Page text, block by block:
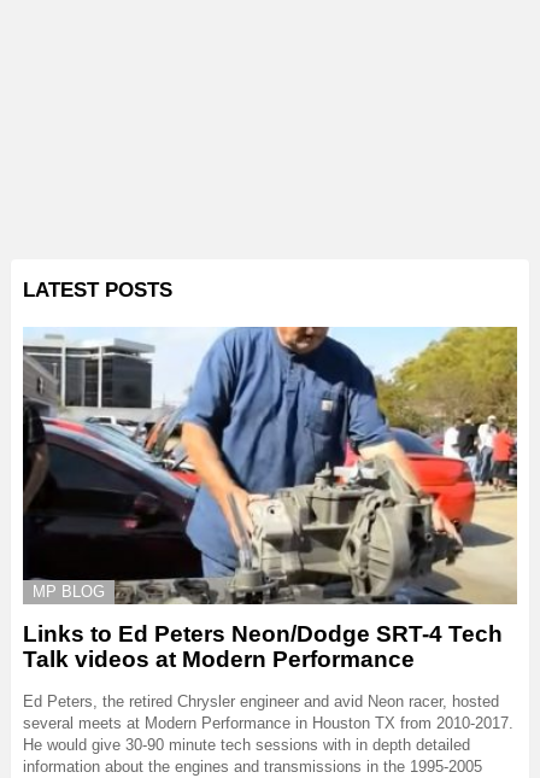
LATEST POSTS
MP BLOG
Links to Ed Peters Neon/Dodge SRT-4 Tech
Talk videos at Modern Performance
Ed Peters, the retired Chrysler engineer and avid Neon racer, hosted
several meets at Modern Performance in Houston TX from 2010-2017.
He would give 30-90 minute tech sessions with in depth detailed
information about the engines and transmissions in the 1995-2005